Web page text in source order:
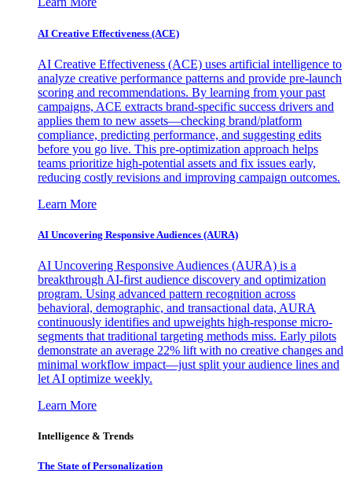
AI Creative Effectiveness (ACE)
AI Creative Effectiveness (ACE) uses artificial intelligence to
analyze creative performance patterns and provide pre-launch
scoring and recommendations. By learning from your past
campaigns, ACE extracts brand-specific success drivers and
applies them to new assets—checking brand/platform
compliance, predicting performance, and suggesting edits
before you go live. This pre-optimization approach helps
teams prioritize high-potential assets and fix issues early,
reducing costly revisions and improving campaign outcomes.
Learn More
AI Uncovering Responsive Audiences (AURA)
AI Uncovering Responsive Audiences (AURA) is a
breakthrough AI-first audience discovery and optimization
program. Using advanced pattern recognition across
behavioral, demographic, and transactional data, AURA
continuously identifies and upweights high-response micro-
segments that traditional targeting methods miss. Early pilots
demonstrate an average 22% lift with no creative changes and
minimal workflow impact—just split your audience lines and
let AI optimize weekly.
Learn More
Intelligence & Trends
The State of Personalization